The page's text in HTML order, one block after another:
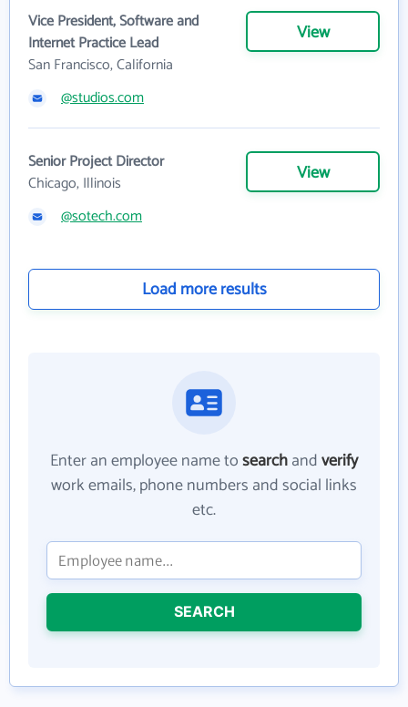
Vice President, Software and
Internet Practice Lead
San Francisco, California
View
@studios.com
Senior Project Director
Chicago, Illinois
View
@sotech.com
Load more results
Enter an employee name tosearchandverify
work emails, phone numbers and social links
etc.
SEARCH